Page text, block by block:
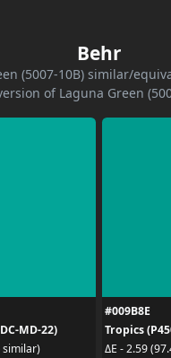
Behr
(5007-10B) similar/
of Laguna Green
MD-22)
similar)
#009B8E
Tropics
ΔE - 2.59